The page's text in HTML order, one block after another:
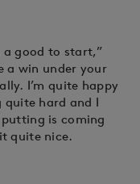
a good to start,”
a win under your
I’m quite happy
quite hard and I
is coming
quite nice.